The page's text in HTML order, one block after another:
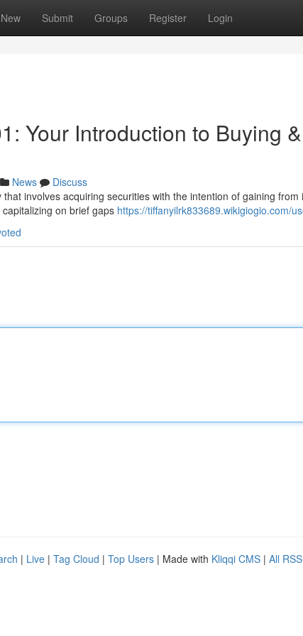
New Submit Groups Register Login
Your Introduction to Buying
News
Discuss
involves acquiring securities with the intention of gaining
on brief gaps https://tiffanyilrk833689.wikigiogio.com/
| Live | Tag Cloud | Top Users | Made with Kliqqi CMS | All